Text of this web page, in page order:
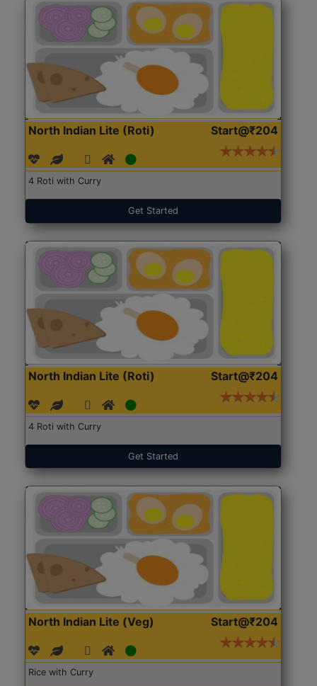
North Indian Lite (Roti) Start@₹204
4 Roti with Curry
Get Started
North Indian Lite (Roti) Start@₹204
4 Roti with Curry
Get Started
North Indian Lite (Veg) Start@₹204
Rice with Curry